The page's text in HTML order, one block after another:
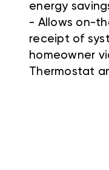
energy
- Allows on-
receipt of
homeowner
Thermostat